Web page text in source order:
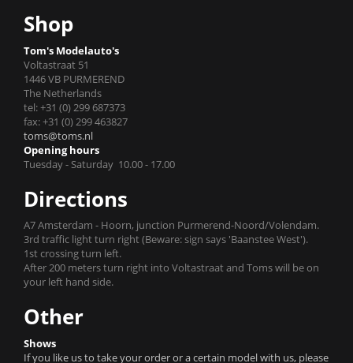
Shop
Tom's Modelauto's
Voltastraat 51
1446 VB PURMEREND
The Netherlands
tel: +31 (0) 299 687373
fax: +31 (0) 299 463827
toms@toms.nl
Opening hours
Tuesday - Saturday 10.00 - 17.00
Directions
A7 Amsterdam - Hoorn, junction Purmerend-Noord/Volendam.
3rd traffic light turn right (Beware: sign says 'Baanstee West').
1st crossing turn left.
After 200 meters turn right into Voltastraat and Toms will be on
your left hand side.
Other
Shows
If you like us to take your order or a certain model with us, please